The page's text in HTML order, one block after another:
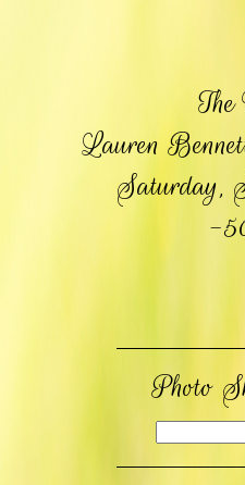
Lauren
Saturday,
-
Photo